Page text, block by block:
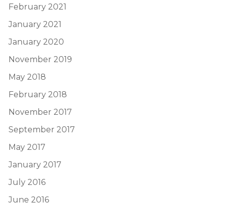
February 2021
January 2021
January 2020
November 2019
May 2018
February 2018
November 2017
September 2017
May 2017
January 2017
July 2016
June 2016